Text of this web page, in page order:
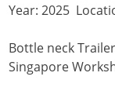
Year: 2025
Bottle neck
Singapore